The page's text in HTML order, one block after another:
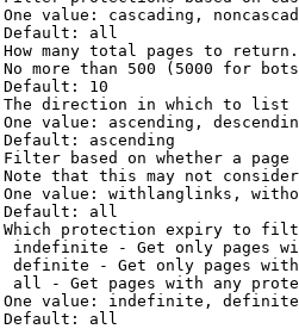
value: cascading,
all
many total pages to return.
more than 500 (5000 for
10
direction in which to list
value: ascending,
ascending
based on whether a page
that this may not
value: withlanglinks,
all
protection expiry to
indefinite - Get only pages
definite - Get only pages
all - Get pages with any
value: indefinite,
all